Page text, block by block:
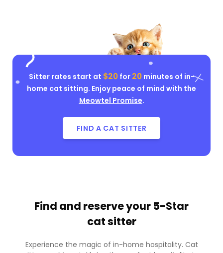
Sitter rates start at $20for 20minutes of in-
home cat sitting. Enjoy peace of mind with the
Meowtel Promise.
FIND A CAT SITTER
Find and reserve your 5-Star
cat sitter
Experience the magic of in-home hospitality. Cat